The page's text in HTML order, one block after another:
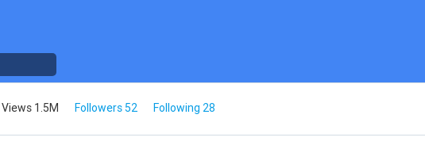
Views 1.5M Followers 52 Following 28